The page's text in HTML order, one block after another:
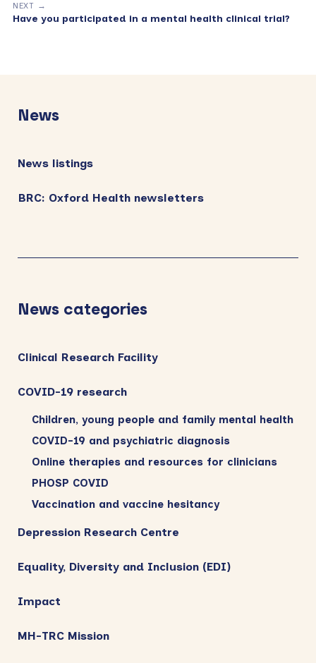
NEXT →
Have you participated in a mental health clinical trial?
Sidebar
News
News listings
BRC: Oxford Health newsletters
News categories
Clinical Research Facility
COVID-19 research
Children, young people and family mental health
COVID-19 and psychiatric diagnosis
Online therapies and resources for clinicians
PHOSP COVID
Vaccination and vaccine hesitancy
Depression Research Centre
Equality, Diversity and Inclusion (EDI)
Impact
MH-TRC Mission